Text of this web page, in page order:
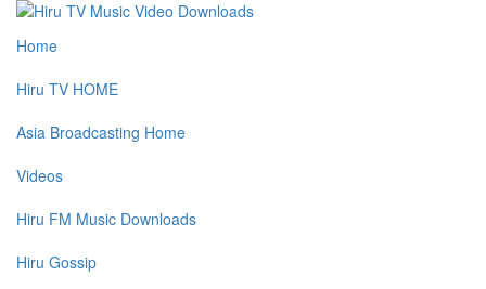
Home
Hiru TV HOME
Asia Broadcasting Home
Videos
Hiru FM Music Downloads
Hiru Gossip